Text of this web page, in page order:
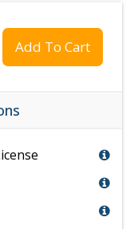
Add To Cart